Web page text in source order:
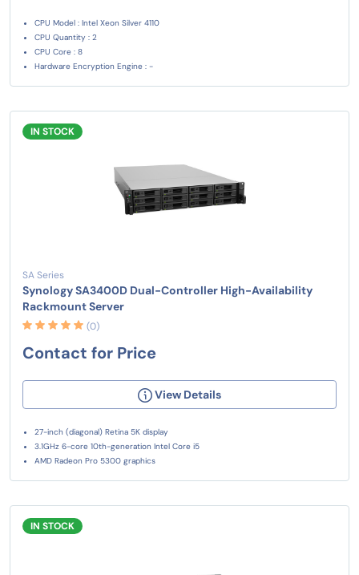
CPU Model : Intel Xeon Silver 4110
CPU Quantity : 2
CPU Core : 8
Hardware Encryption Engine : -
IN STOCK
SA Series
Synology SA3400D Dual-Controller High-Availability
Rackmount Server
(0)
Contact for Price
View Details
27-inch (diagonal) Retina 5K display
3.1GHz 6-core 10th-generation Intel Core i5
AMD Radeon Pro 5300 graphics
IN STOCK